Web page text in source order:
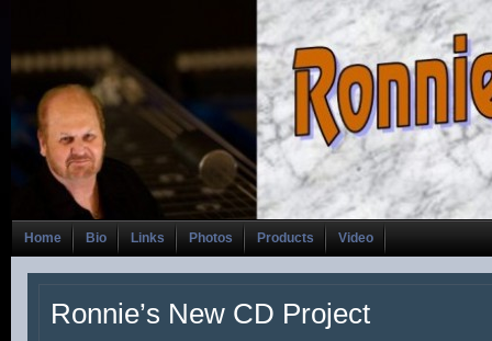
Home Bio Links Photos Products Video
Ronnie’s New CD Project